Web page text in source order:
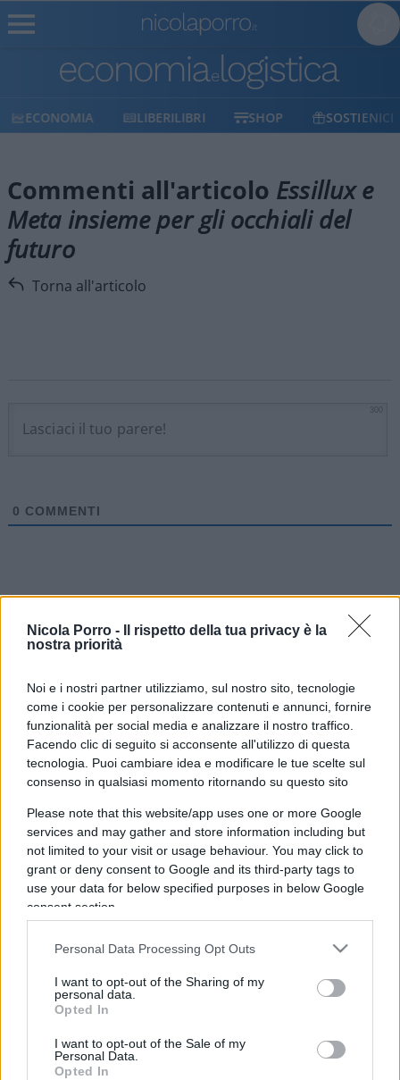
Nicola Porro -
Il rispetto della tua privacy è la
nostra priorità
Noi e i nostri partner utilizziamo, sul nostro sito, tecnologie
come i cookie per personalizzare contenuti e annunci, fornire
funzionalità per social media e analizzare il nostro traffico.
Facendo clic di seguito si acconsente all'utilizzo di questa
tecnologia. Puoi cambiare idea e modificare le tue scelte sul
consenso in qualsiasi momento ritornando su questo sito
Please note that this website/app uses one or more Google
services and may gather and store information including but
not limited to your visit or usage behaviour. You may click to
grant or deny consent to Google and its third-party tags to
use your data for below specified purposes in below Google
consent section.
Personal Data Processing Opt Outs
I want to opt-out of the Sharing of my
personal data.
Opted In
I want to opt-out of the Sale of my
Personal Data.
Opted In
ECONOMIA LIBERILIBRI SHOP SOSTIENICI
Commenti all'articolo Essillux e
Meta insieme per gli occhiali del
futuro
Torna all'articolo
0 COMMENTI